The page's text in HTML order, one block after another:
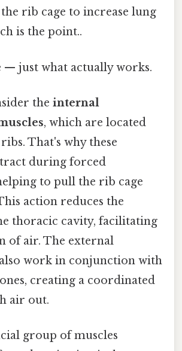
rib cage to increase lung
is the point..
— just what actually works.
the internal
, which are located
That's why these
during forced
to pull the rib cage
action reduces the
thoracic cavity, facilitating
of air. The external
work in conjunction with
creating a coordinated
air out.
group of muscles